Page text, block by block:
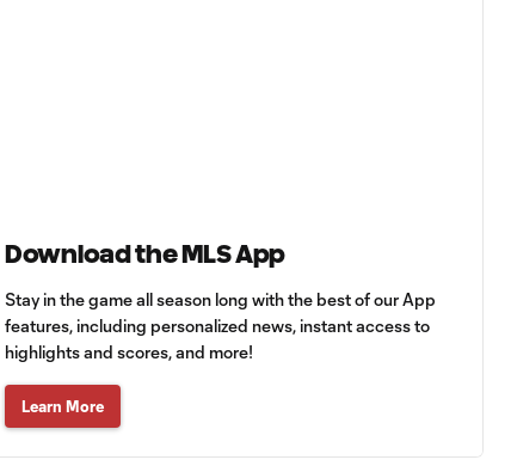
Goal: E. Ayón vs. VAN, 34'
Goal: J. Badwal vs. FCJ, 12'
WATCH: Dos a
Cero! FC
Download the MLS App
Stay in the game all season long with the best of our App
features, including personalized news, instant access to
highlights and scores, and more!
Learn More